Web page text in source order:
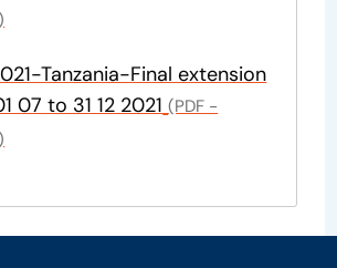
Tanzania-Final extension
07 to 31 12 2021 (PDF -